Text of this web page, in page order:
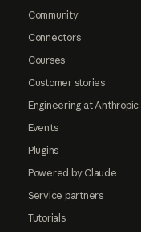
Community
Connectors
Courses
Customer stories
Engineering at Anthropic
Events
Plugins
Powered by Claude
Service partners
Tutorials